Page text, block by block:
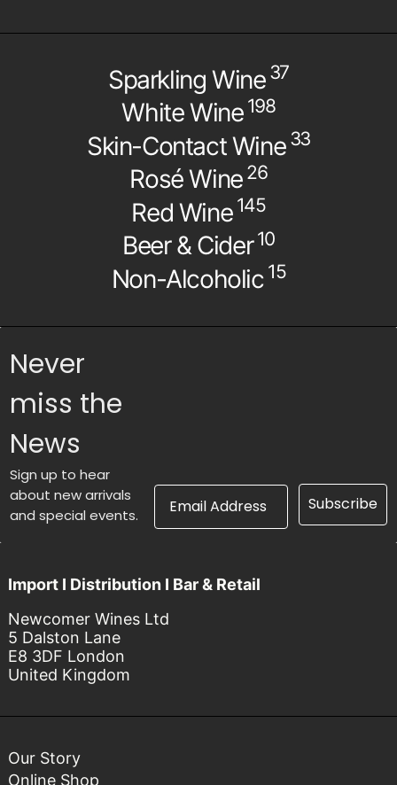
Sparkling Wine 37
White Wine 198
Skin-Contact Wine 33
Rosé Wine 26
Red Wine 145
Beer & Cider 10
Non-Alcoholic 15
Never
miss the
News
Sign up to hear
about new arrivals
and special events.
Email Address Subscribe
Import I Distribution I Bar & Retail
Newcomer Wines Ltd
5 Dalston Lane
E8 3DF London
United Kingdom
Our Story
Online Shop